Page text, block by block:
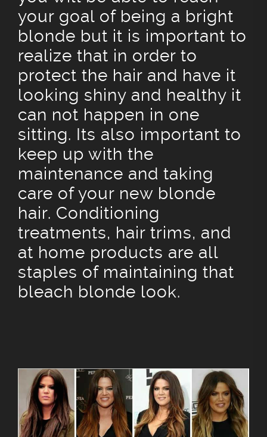
your goal of being a bright
blonde but it is important to
realize that in order to
protect the hair and have it
looking shiny and healthy it
can not happen in one
sitting. Its also important to
keep up with the
maintenance and taking
care of your new blonde
hair. Conditioning
treatments, hair trims, and
at home products are all
staples of maintaining that
bleach blonde look.